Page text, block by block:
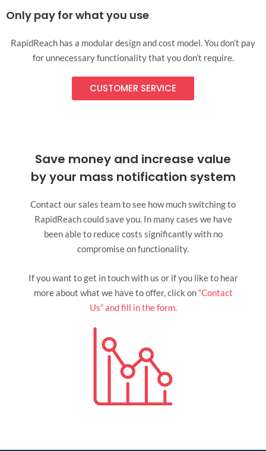
Only pay for what you use
RapidReach has a modular design and cost model. You don’t pay
for unnecessary functionality that you don’t require.
CUSTOMER SERVICE
Save money and increase value
by your mass notification system
Contact our sales team to see how much switching to
RapidReach could save you. In many cases we have
been able to reduce costs significantly with no
compromise on functionality.
If you want to get in touch with us or if you like to hear
more about what we have to offer, click on“Contact
Us” and fill in the form.